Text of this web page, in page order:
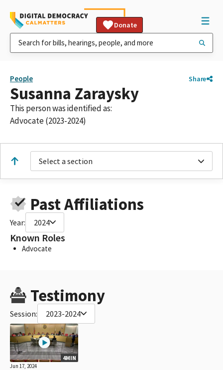
Donate
People Share
Susanna Zaraysky
This person was identified as:
Advocate (2023-2024)
Select a section
Past Affiliations
Year: 2024
Known Roles
Advocate
Testimony
Session: 2023-2024
4MIN
Jun 17, 2024